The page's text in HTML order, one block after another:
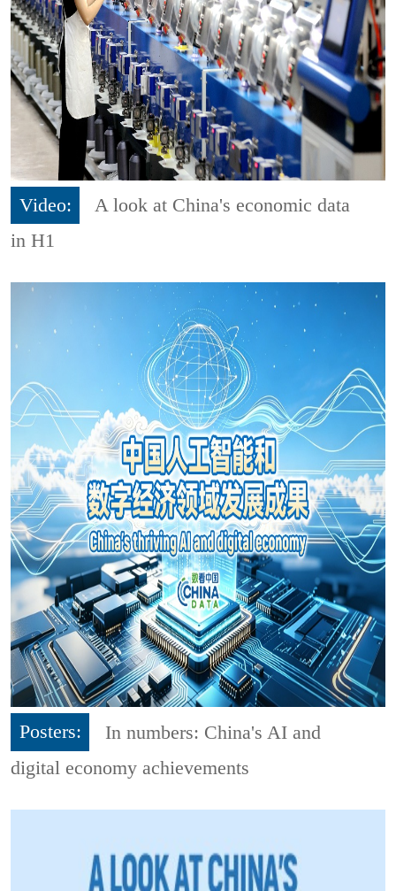
Video:
A look at China's economic data
in H1
Posters:
In numbers: China's AI and
digital economy achievements